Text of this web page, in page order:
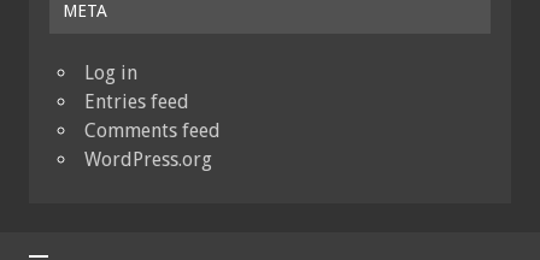
META
Log in
Entries feed
Comments feed
WordPress.org